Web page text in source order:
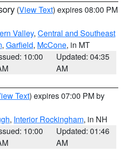
(View Text) expires 08:00 PM
Valley, Central and Southeast
, Garfield, McCone, in MT
10:00
Updated: 04:35
AM
Text) expires 07:00 PM by
, Interior Rockingham, in NH
10:00
Updated: 01:46
AM